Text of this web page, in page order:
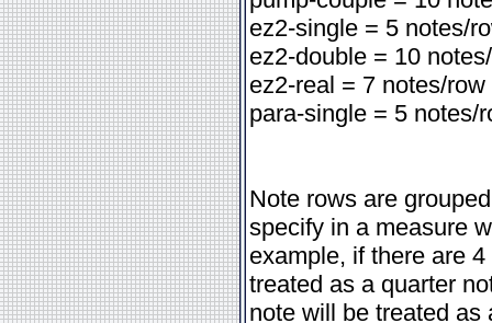
ez2-single = 5 notes/
ez2-double = 10
ez2-real = 7 notes/row
para-single = 5 notes/
Note rows are
specify in a measure
example, if there are
treated as a quarter
note will be treated as